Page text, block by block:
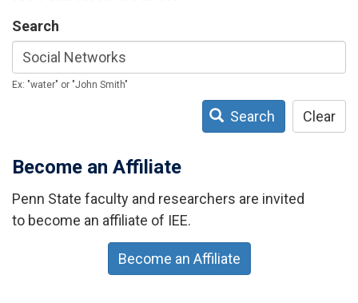
Search
Ex: "water" or "John Smith"
Search Clear
Become an Affiliate
Penn State faculty and researchers are invited
to become an affiliate of IEE.
Become an Affiliate